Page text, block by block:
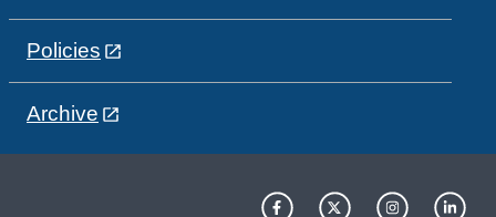
Policies
Archive